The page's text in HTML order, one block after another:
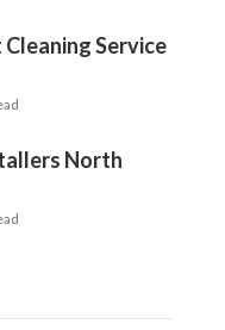
Service
North